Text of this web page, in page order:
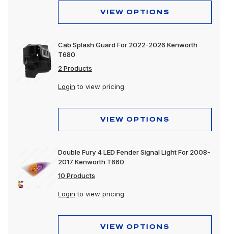
VIEW OPTIONS
Cab Splash Guard For 2022-2026 Kenworth
T680
2 Products
Login to view pricing
VIEW OPTIONS
Double Fury 4 LED Fender Signal Light For 2008-
2017 Kenworth T660
10 Products
Login to view pricing
VIEW OPTIONS